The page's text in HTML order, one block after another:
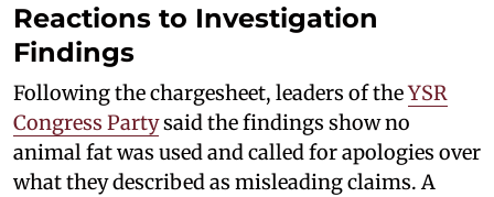
Reactions to Investigation
Findings
Following the chargesheet, leaders of theYSR
Congress Partysaid the findings show no
animal fat was used and called for apologies over
what they described as misleading claims. A